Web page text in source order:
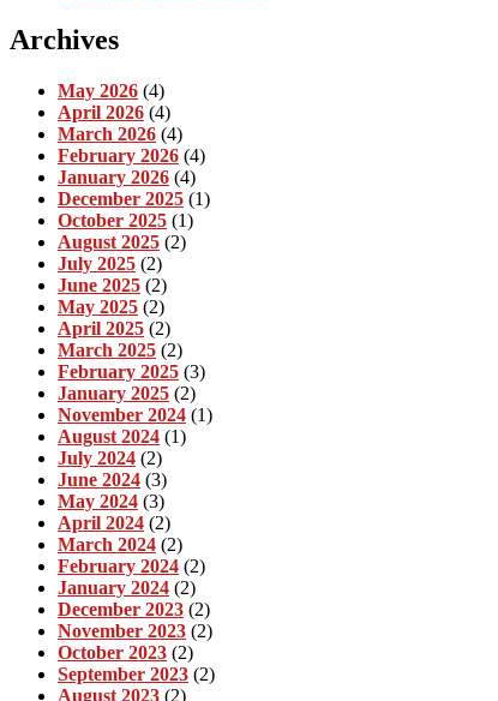
Archives
May 2026 (4)
April 2026 (4)
March 2026 (4)
February 2026 (4)
January 2026 (4)
December 2025 (1)
October 2025 (1)
August 2025 (2)
July 2025 (2)
June 2025 (2)
May 2025 (2)
April 2025 (2)
March 2025 (2)
February 2025 (3)
January 2025 (2)
November 2024 (1)
August 2024 (1)
July 2024 (2)
June 2024 (3)
May 2024 (3)
April 2024 (2)
March 2024 (2)
February 2024 (2)
January 2024 (2)
December 2023 (2)
November 2023 (2)
October 2023 (2)
September 2023 (2)
August 2023 (2)